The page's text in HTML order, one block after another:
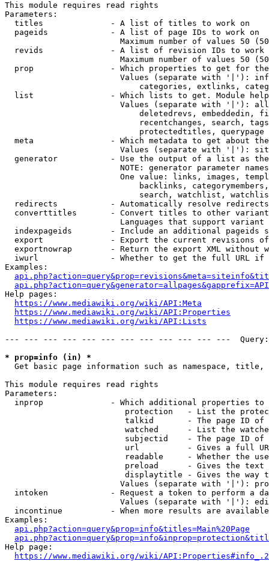
This module requires read rights
Parameters:
  titles              - A list of titles to work on
  pageids             - A list of page IDs to work on
Maximum number of values 50
revids              - A list of revision IDs to work
Maximum number of values 50
prop                - Which properties to get for
Values (separate with '|'):
categories, extlinks,
list                - Which lists to get. Module
Values (separate with '|'):
deletedrevs, embeddedin,
recentchanges, search,
                            protectedtitles, querypage
meta                - Which metadata to get about
Values (separate with '|'):
generator           - Use the output of a list as
NOTE: generator parameter
One value: links, images,
backlinks,
search, watchlist,
  redirects           - Automatically resolve redirects
converttitles       - Convert titles to other
Languages that support
indexpageids        - Include an additional pageids
export              - Export the current revisions
exportnowrap        - Return the export XML without
iwurl               - Whether to get the full URL
Examples:
Help pages:
https://www.mediawiki.org/wiki/API:Meta
https://www.mediawiki.org/wiki/API:Properties
https://www.mediawiki.org/wiki/API:Lists
--- --- --- --- --- --- --- --- --- --- --- ---
* prop=info (in) *
Get basic page information such as namespace, title,
This module requires read rights
Parameters:
inprop              - Which additional properties to
protection   - List the
talkid       - The page ID
watched      - List the
subjectid    - The page ID
url          - Gives a full
readable     - Whether the
preload      - Gives the
displaytitle - Gives the way
Values (separate with '|'):
intoken             - Request a token to perform a
Values (separate with '|'):
incontinue          - When more results are
Examples:
api.php?action=query&prop=info&titles=Main%20Page
Help page:
https://www.mediawiki.org/wiki/